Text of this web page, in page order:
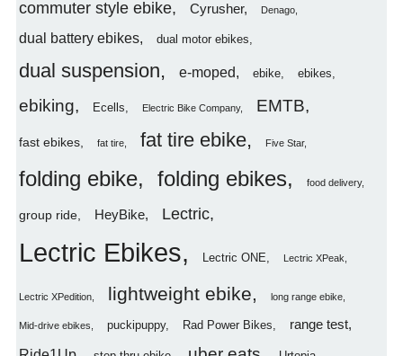
commuter style ebike Cyrusher Denago
dual battery ebikes dual motor ebikes
dual suspension e-moped ebike ebikes
ebiking Ecells Electric Bike Company EMTB
fast ebikes fat tire fat tire ebike Five Star
folding ebike folding ebikes food delivery
group ride HeyBike Lectric
Lectric Ebikes Lectric ONE Lectric XPeak
Lectric XPedition lightweight ebike long range ebike
Mid-drive ebikes puckipuppy Rad Power Bikes range test